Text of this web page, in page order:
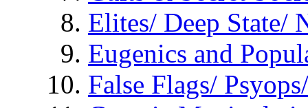
Elites/ Deep State/
Eugenics and
False Flags/